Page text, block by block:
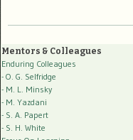
Mentors & Colleagues
Enduring Colleagues
- O. G. Selfridge
- M. L. Minsky
- M. Yazdani
- S. A. Papert
- S. H. White